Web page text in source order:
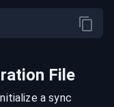
File
a sync